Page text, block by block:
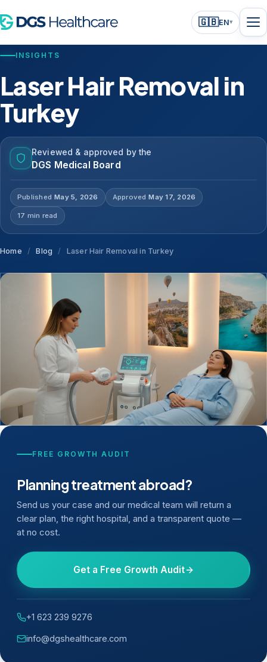
🇬🇧EN▾
INSIGHTS
Laser Hair Removal in
Turkey
Reviewed & approved by the
DGS Medical Board
Published May 5, 2026 Approved May 17, 2026
17 min read
Home / Blog / Laser Hair Removal in Turkey
FREE GROWTH AUDIT
Planning treatment abroad?
Send us your case and our medical team will return a
clear plan, the right hospital, and a transparent quote —
at no cost.
Get a Free Growth Audit
+1 623 239 9276
info@dgshealthcare.com